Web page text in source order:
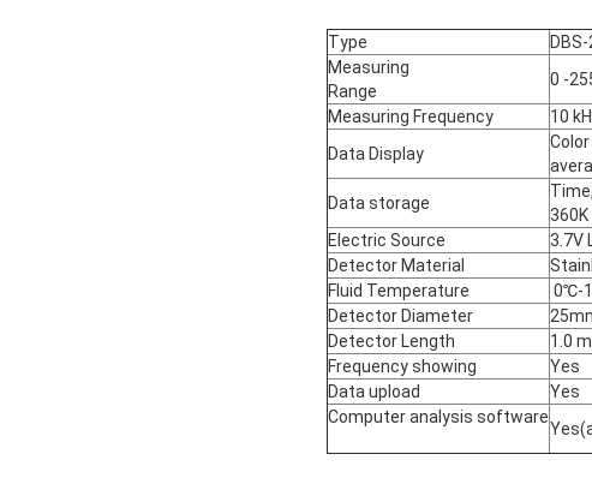
Type
Measuring
Range
0 -
Measuring Frequency
10
Data Display
Data storage
Electric Source
3.7V
Detector Material
Fluid Temperature
0℃-
Detector Diameter
Detector Length
1.0
Frequency showing
Yes
Data upload
Yes
Computer analysis software